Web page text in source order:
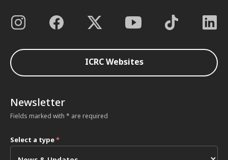
ICRC Websites
Newsletter
Fields marked with * are required
Select a type*